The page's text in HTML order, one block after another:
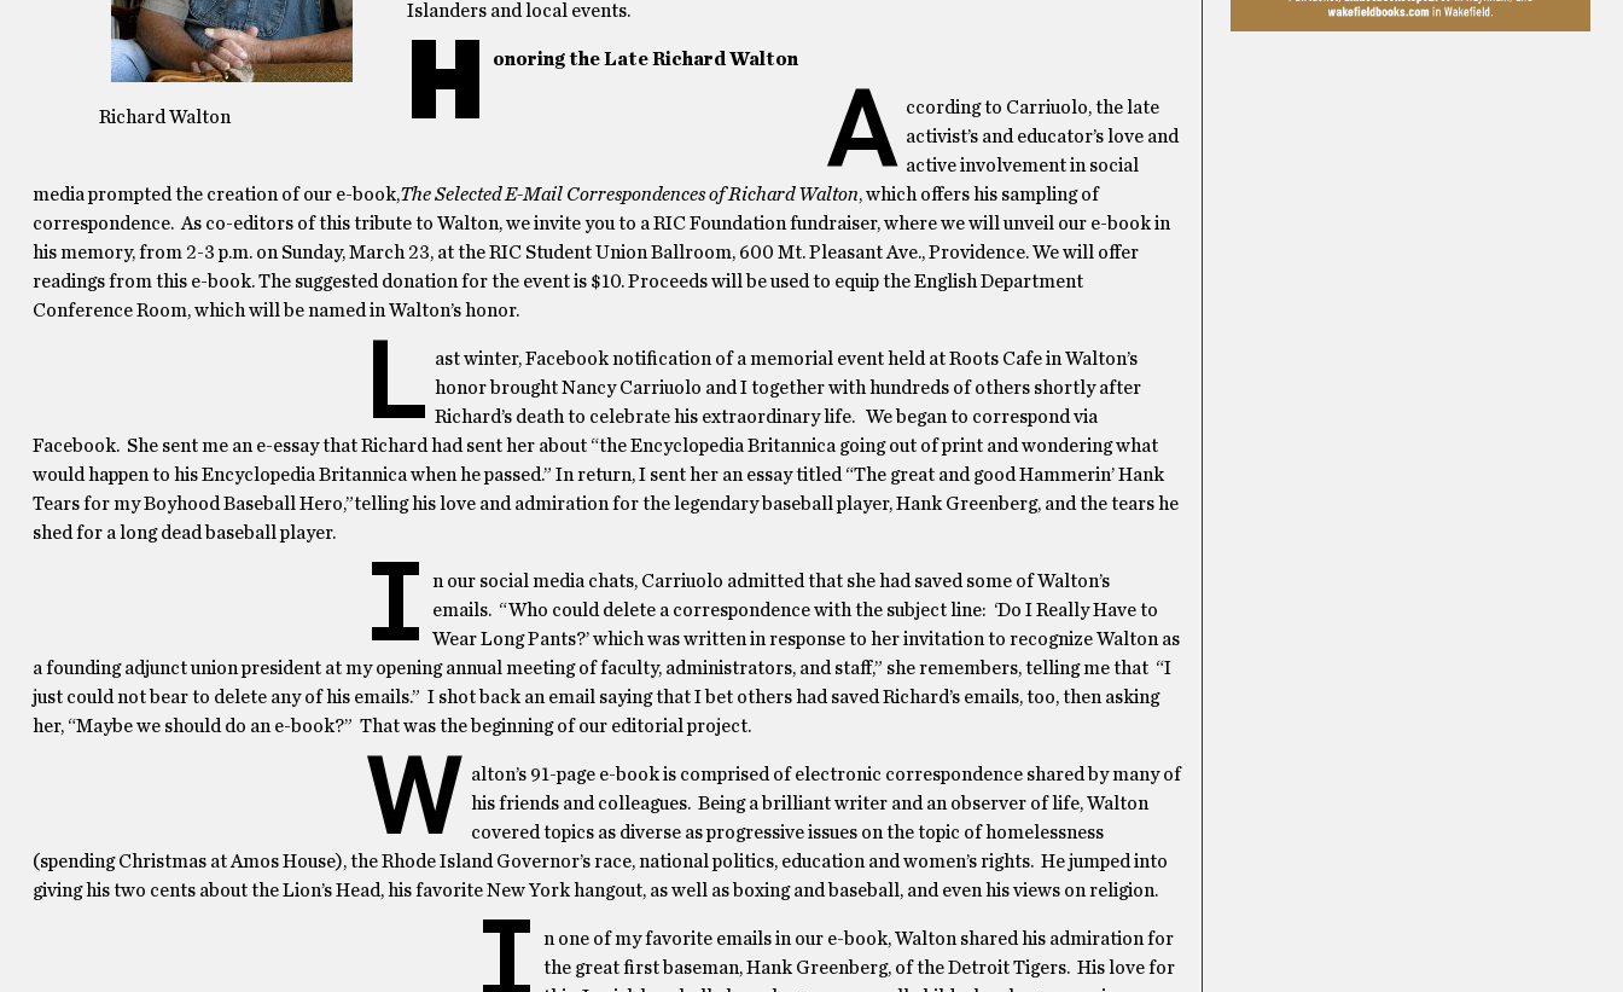
Richard Walton
Islanders and local events.
H onoring the Late Richard Walton
A ccording to Carriuolo, the late
activist’s and educator’s love and
active involvement in social
media prompted the creation of our e-book,The Selected E-Mail Correspondences of Richard Walton, which offers his sampling of
correspondence. As co-editors of this tribute to Walton, we invite you to a RIC Foundation fundraiser, where we will unveil our e-book in
his memory, from 2-3 p.m. on Sunday, March 23, at the RIC Student Union Ballroom, 600 Mt. Pleasant Ave., Providence. We will offer
readings from this e-book. The suggested donation for the event is $10. Proceeds will be used to equip the English Department
Conference Room, which will be named in Walton’s honor.
L ast winter, Facebook notification of a memorial event held at Roots Cafe in Walton’s
honor brought Nancy Carriuolo and I together with hundreds of others shortly after
Richard’s death to celebrate his extraordinary life. We began to correspond via
Facebook. She sent me an e-essay that Richard had sent her about “the Encyclopedia Britannica going out of print and wondering what
would happen to his Encyclopedia Britannica when he passed.” In return, I sent her an essay titled “The great and good Hammerin’ Hank
Tears for my Boyhood Baseball Hero,”telling his love and admiration for the legendary baseball player, Hank Greenberg, and the tears he
shed for a long dead baseball player.
I
n our social media chats, Carriuolo admitted that she had saved some of Walton’s
emails. “Who could delete a correspondence with the subject line: ‘Do I Really Have to
Wear Long Pants?’ which was written in response to her invitation to recognize Walton as
a founding adjunct union president at my opening annual meeting of faculty, administrators, and staff,” she remembers, telling me that “I
just could not bear to delete any of his emails.” I shot back an email saying that I bet others had saved Richard’s emails, too, then asking
her, “Maybe we should do an e-book?” That was the beginning of our editorial project.
W alton’s 91-page e-book is comprised of electronic correspondence shared by many of
his friends and colleagues. Being a brilliant writer and an observer of life, Walton
covered topics as diverse as progressive issues on the topic of homelessness
(spending Christmas at Amos House), the Rhode Island Governor’s race, national politics, education and women’s rights. He jumped into
giving his two cents about the Lion’s Head, his favorite New York hangout, as well as boxing and baseball, and even his views on religion.
I
n one of my favorite emails in our e-book, Walton shared his admiration for
the great first baseman, Hank Greenberg, of the Detroit Tigers. His love for